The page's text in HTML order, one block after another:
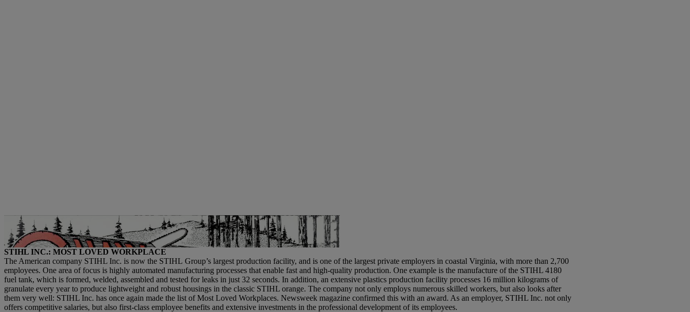
Advertisements in the trade magazine “Chain Saw Age” were an important catalyst for putting the
company in the spotlight at the time. | Photo: STIHL
STIHL INC.: MOST LOVED WORKPLACE
The American company STIHL Inc. is now the STIHL Group’s largest production facility, and is one of the largest private employers in coastal Virginia, with more than 2,700
employees. One area of focus is highly automated manufacturing processes that enable fast and high-quality production. One example is the manufacture of the STIHL 4180
fuel tank, which is formed, welded, assembled and tested for leaks in just 32 seconds. In addition, an extensive plastics production facility processes 16 million kilograms of
granulate every year to produce lightweight and robust housings in the classic STIHL orange. The company not only employs numerous skilled workers, but also looks after
them very well: STIHL Inc. has once again made the list of Most Loved Workplaces. Newsweek magazine confirmed this with an award. As an employer, STIHL Inc. not only
offers competitive salaries, but also first-class employee benefits and extensive investments in the professional development of its employees.